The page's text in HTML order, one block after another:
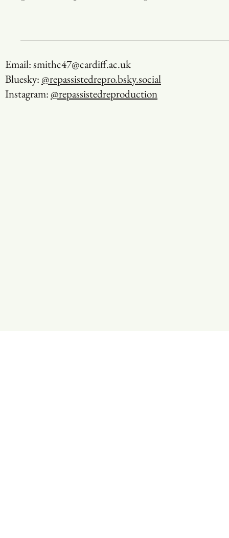
Email: smithc47@cardiff.ac.uk
Bluesky: @repassistedrepro.bsky.social
Instagram: @repassistedreproduction